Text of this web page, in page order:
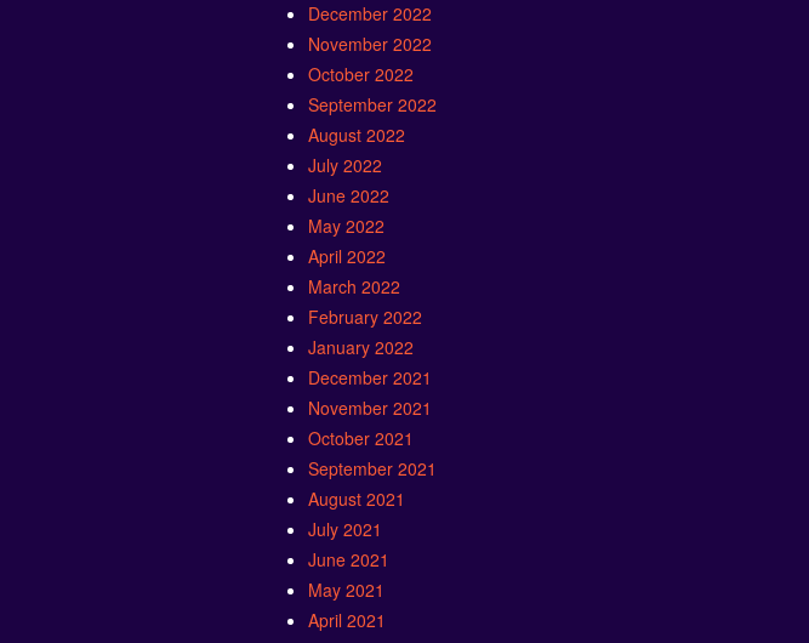
December 2022
November 2022
October 2022
September 2022
August 2022
July 2022
June 2022
May 2022
April 2022
March 2022
February 2022
January 2022
December 2021
November 2021
October 2021
September 2021
August 2021
July 2021
June 2021
May 2021
April 2021